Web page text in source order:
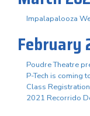
Impalapalooza
February
Poudre Theatre
P-Tech is coming
Class
2021 Recorrido